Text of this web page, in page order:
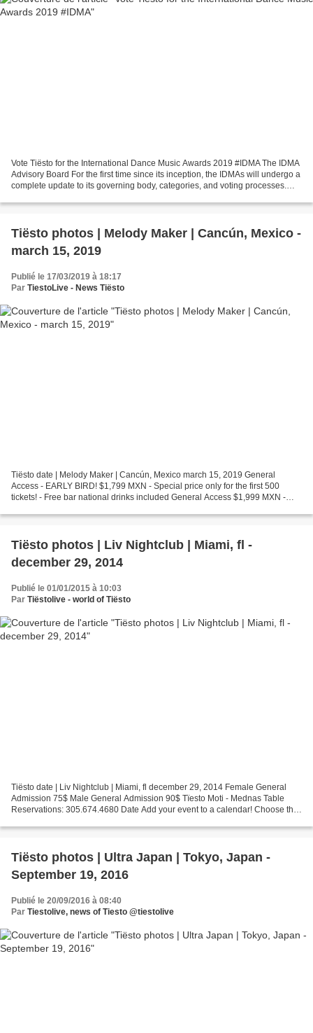
Vote Tiësto for the International Dance Music Awards 2019 #IDMA The IDMA
Advisory Board For the first time since its inception, the IDMAs will undergo a
complete update to its governing body, categories, and voting processes.
Tiësto photos | Melody Maker | Cancún, Mexico -
march 15, 2019
Publié le 17/03/2019 à 18:17
Par TiestoLive - News Tiësto
Tiësto date | Melody Maker | Cancún, Mexico march 15, 2019 General
Access - EARLY BIRD! $1,799 MXN - Special price only for the first 500
tickets! - Free bar national drinks included General Access $1,999 MXN -
Tiësto photos | Liv Nightclub | Miami, fl -
december 29, 2014
Publié le 01/01/2015 à 10:03
Par Tiëstolive - world of Tiësto
Tiësto date | Liv Nightclub | Miami, fl december 29, 2014 Female General
Admission 75$ Male General Admission 90$ Tïesto Moti - Mednas Table
Reservations: 305.674.4680 Date Add your event to a calendar! Choose the
Tiësto photos | Ultra Japan | Tokyo, Japan -
September 19, 2016
Publié le 20/09/2016 à 08:40
Par Tiestolive, news of Tiesto @tiestolive